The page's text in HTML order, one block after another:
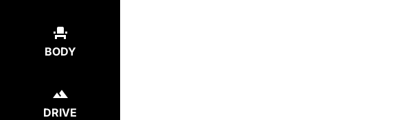
BODY
DRIVE